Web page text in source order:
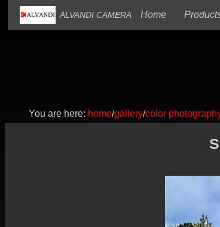
ALVANDI CAMERA Home
You are here: home/gallery/color